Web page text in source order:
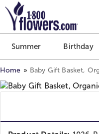
Click here to skip to main
Summer Birthday
Home Baby Gift Basket,